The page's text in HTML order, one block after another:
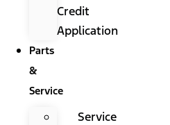
Credit
Application
Parts
&
Service
Service